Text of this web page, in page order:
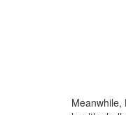
Meanwhile,